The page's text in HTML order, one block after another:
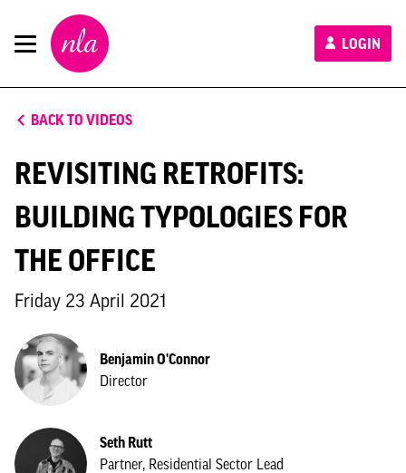
New
London
Architecture
LOGIN
BACK TO VIDEOS
REVISITING RETROFITS:
BUILDING TYPOLOGIES FOR
THE OFFICE
Friday 23 April 2021
Benjamin O'Connor
Director
Seth Rutt
Partner, Residential Sector Lead